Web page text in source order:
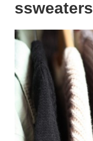
ssweaters